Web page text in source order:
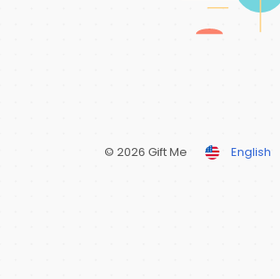
© 2026 Gift Me English